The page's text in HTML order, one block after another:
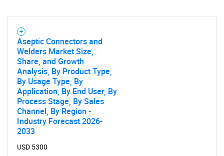
Aseptic Connectors and
Welders Market Size,
Share, and Growth
Analysis, By Product Type,
By Usage Type, By
Application, By End User, By
Process Stage, By Sales
Channel, By Region -
Industry Forecast 2026-
2033
USD 5300